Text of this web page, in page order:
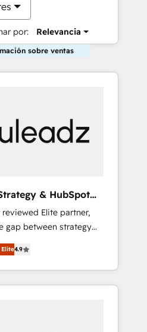
por: Relevancia
sobre ventas
& HubSpot
Elite partner,
gap between strategy
System (GTM
and engineer a
revenue
Elite4.9